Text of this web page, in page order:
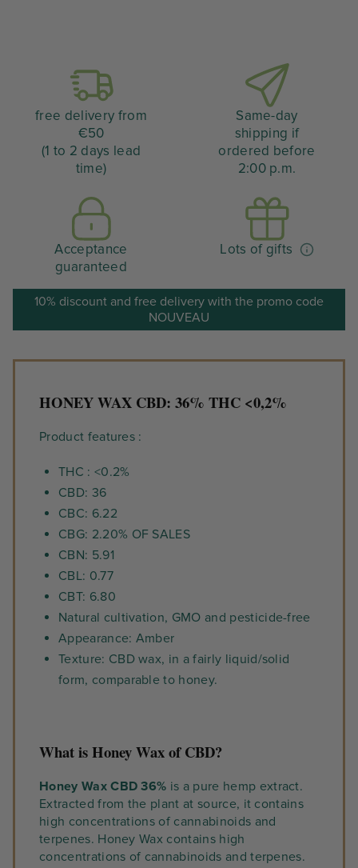
free delivery from
€50
(1 to 2 days lead
time)
Same-day
shipping if
ordered before
2:00 p.m.
Acceptance
guaranteed
Lots of gifts
10% discount and free delivery with the promo code
NOUVEAU
HONEY WAX CBD: 36% THC <0,2%
Product features :
THC : <0.2%
CBD: 36
CBC: 6.22
CBG: 2.20% OF SALES
CBN: 5.91
CBL: 0.77
CBT: 6.80
Natural cultivation, GMO and pesticide-free
Appearance: Amber
Texture: CBD wax, in a fairly liquid/solid
form, comparable to honey.
What is Honey Wax of CBD?
Honey Wax CBD 36% is a pure hemp extract.
Extracted from the plant at source, it contains
high concentrations of cannabinoids and
terpenes. Honey Wax contains high
concentrations of cannabinoids and terpenes.